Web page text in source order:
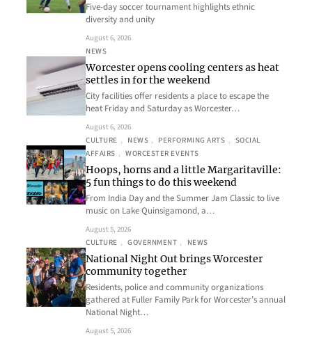
Five-day soccer tournament highlights ethnic
diversity and unity
August 6, 2026
NEWS
Worcester opens cooling centers as heat
settles in for the weekend
City facilities offer residents a place to escape the
heat Friday and Saturday as Worcester…
August 6, 2026
CULTURE , NEWS , PERFORMING ARTS , SOCIAL
AFFAIRS , WORCESTER EVENTS
Hoops, horns and a little Margaritaville:
5 fun things to do this weekend
From India Day and the Summer Jam Classic to live
music on Lake Quinsigamond, a…
August 5, 2026
CULTURE , GOVERNMENT , NEWS
National Night Out brings Worcester
community together
Residents, police and community organizations
gathered at Fuller Family Park for Worcester’s annual
National Night…
August 5, 2026